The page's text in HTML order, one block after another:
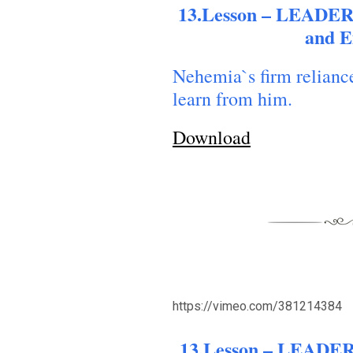
13.Lesson –
and
Nehemia`s firm
learn from him.
Download
https://vimeo.com/381214384